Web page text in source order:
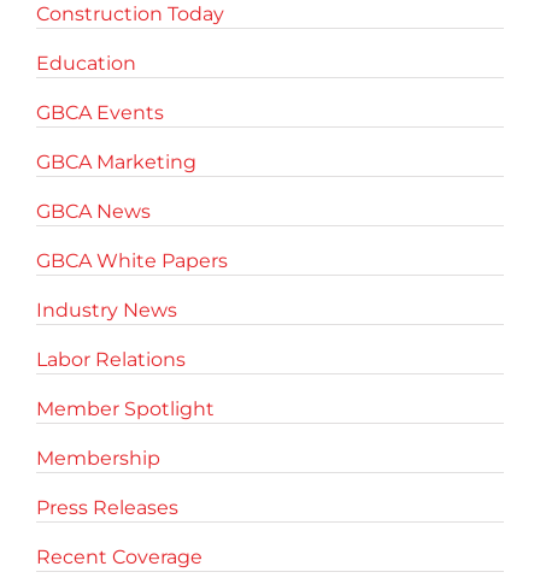
Construction Today
Education
GBCA Events
GBCA Marketing
GBCA News
GBCA White Papers
Industry News
Labor Relations
Member Spotlight
Membership
Press Releases
Recent Coverage